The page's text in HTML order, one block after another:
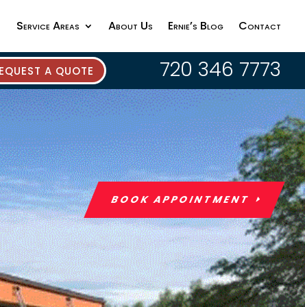
Service Areas About Us Ernie’s Blog Contact
A QUOTE 720 346 7773
BOOK APPOINTMENT